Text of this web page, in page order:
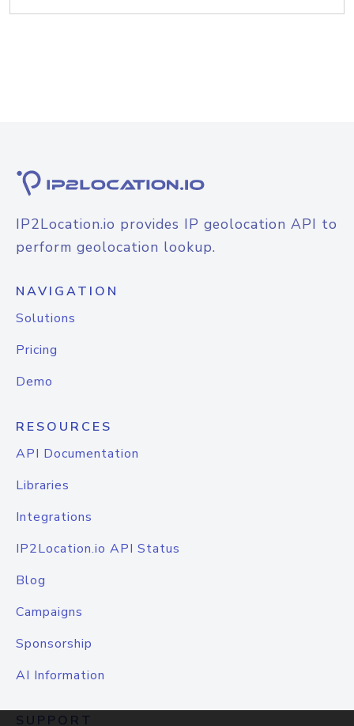
IP2Location.io provides IP geolocation API to
perform geolocation lookup.
NAVIGATION
Solutions
Pricing
Demo
RESOURCES
API Documentation
Libraries
Integrations
IP2Location.io API Status
Blog
Campaigns
Sponsorship
AI Information
SUPPORT